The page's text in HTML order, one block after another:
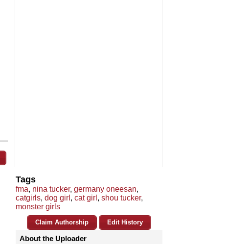
Tags
fma, nina tucker, germany oneesan,
catgirls, dog girl , cat girl , shou tucker,
monster girls
Claim Authorship Edit History
About the Uploader